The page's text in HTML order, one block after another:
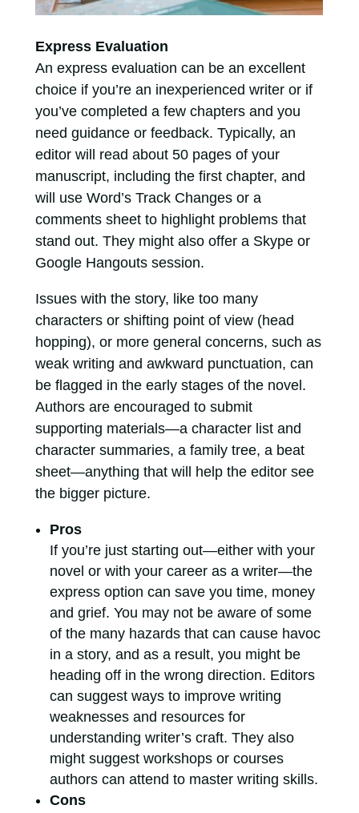
Express Evaluation
An express evaluation can be an excellent
choice if you’re an inexperienced writer or if
you’ve completed a few chapters and you
need guidance or feedback. Typically, an
editor will read about 50 pages of your
manuscript, including the first chapter, and
will use Word’s Track Changes or a
comments sheet to highlight problems that
stand out. They might also offer a Skype or
Google Hangouts session.
Issues with the story, like too many
characters or shifting point of view (head
hopping), or more general concerns, such as
weak writing and awkward punctuation, can
be flagged in the early stages of the novel.
Authors are encouraged to submit
supporting materials—a character list and
character summaries, a family tree, a beat
sheet—anything that will help the editor see
the bigger picture.
Pros
If you’re just starting out—either with your
novel or with your career as a writer—the
express option can save you time, money
and grief. You may not be aware of some
of the many hazards that can cause havoc
in a story, and as a result, you might be
heading off in the wrong direction. Editors
can suggest ways to improve writing
weaknesses and resources for
understanding writer’s craft. They also
might suggest workshops or courses
authors can attend to master writing skills.
Cons